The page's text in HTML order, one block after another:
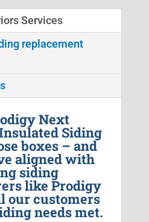
Services
replacement
Next
Siding
boxes – and
aligned with
siding
like Prodigy
our customers
needs met.